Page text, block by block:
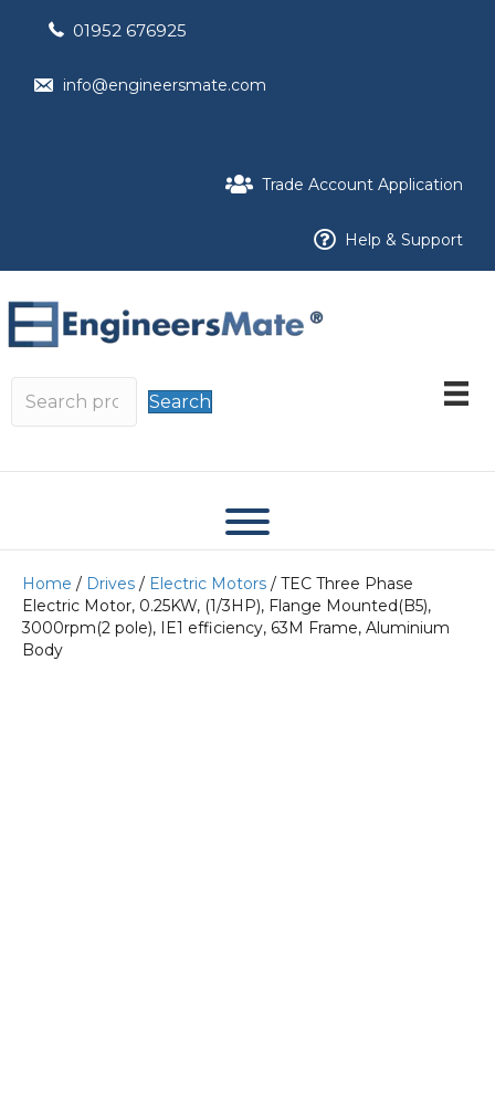
01952 676925
info@engineersmate.com
Trade Account Application
Help & Support
Search
Home / Drives / Electric Motors / TEC Three Phase
Electric Motor, 0.25KW, (1/3HP), Flange Mounted(B5),
3000rpm(2 pole), IE1 efficiency, 63M Frame, Aluminium
Body